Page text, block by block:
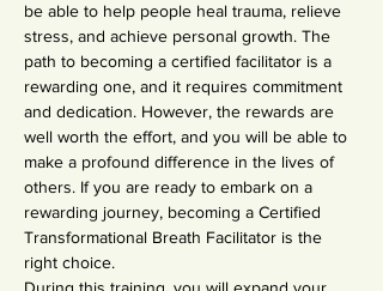
be able to help people heal trauma, relieve
stress, and achieve personal growth. The
path to becoming a certified facilitator is a
rewarding one, and it requires commitment
and dedication. However, the rewards are
well worth the effort, and you will be able to
make a profound difference in the lives of
others. If you are ready to embark on a
rewarding journey, becoming a Certified
Transformational Breath Facilitator is the
right choice.